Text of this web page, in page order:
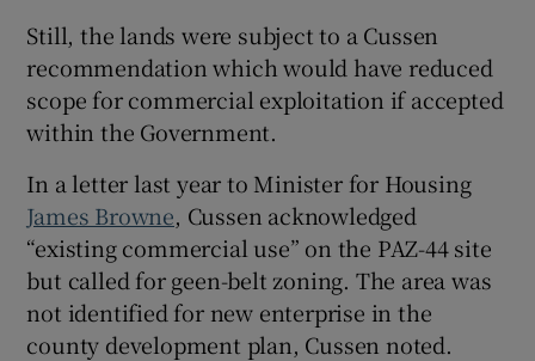
Still, the lands were subject to a Cussen
recommendation which would have reduced
scope for commercial exploitation if accepted
within the Government.
In a letter last year to Minister for Housing
James Browne, Cussen acknowledged
“existing commercial use” on the PAZ-44 site
but called for geen-belt zoning. The area was
not identified for new enterprise in the
county development plan, Cussen noted.